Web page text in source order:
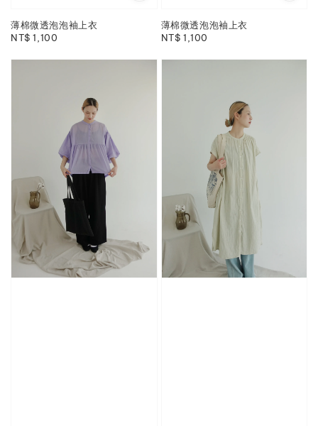
薄棉微透泡泡袖上衣
Regular
NT$ 1,100
薄棉微透泡泡袖上衣
Regular
NT$ 1,100